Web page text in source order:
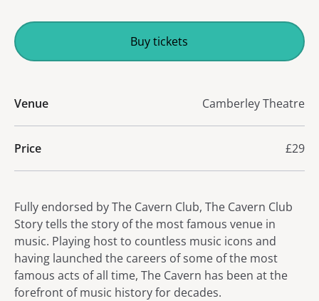
Buy tickets
Venue Camberley Theatre
Price £29
Fully endorsed by The Cavern Club, The Cavern Club
Story tells the story of the most famous venue in
music. Playing host to countless music icons and
having launched the careers of some of the most
famous acts of all time, The Cavern has been at the
forefront of music history for decades.